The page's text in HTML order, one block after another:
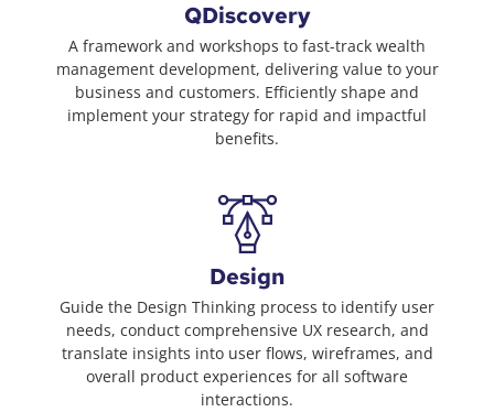
QDiscovery
A framework and workshops to fast-track wealth
management development, delivering value to your
business and customers. Efficiently shape and
implement your strategy for rapid and impactful
benefits.
Design
Guide the Design Thinking process to identify user
needs, conduct comprehensive UX research, and
translate insights into user flows, wireframes, and
overall product experiences for all software
interactions.